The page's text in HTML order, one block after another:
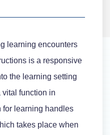
learning encounters
is a responsive
the learning setting
vital function in
for learning handles
takes place when